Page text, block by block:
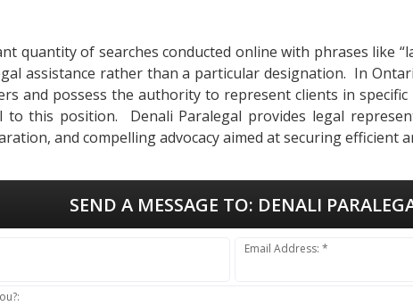
quantity of searches conducted online with phrases like
assistance rather than a particular designation. In
and possess the authority to represent clients in
to this position. Denali Paralegal provides legal
and compelling advocacy aimed at securing efficient
SEND A MESSAGE TO: DENALI
Email Address: *